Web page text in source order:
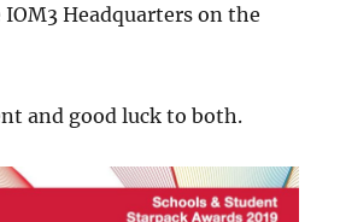
Headquarters on the
and good luck to both.